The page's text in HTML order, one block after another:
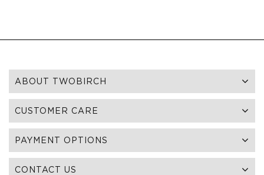
ABOUT TWOBIRCH
CUSTOMER CARE
PAYMENT OPTIONS
CONTACT US